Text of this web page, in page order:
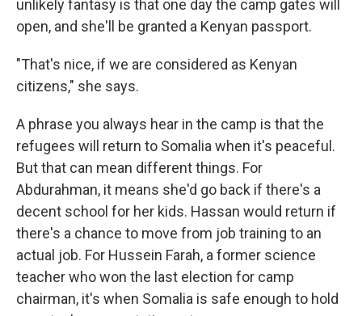
unlikely fantasy is that one day the camp gates will
open, and she'll be granted a Kenyan passport.
"That's nice, if we are considered as Kenyan
citizens," she says.
A phrase you always hear in the camp is that the
refugees will return to Somalia when it's peaceful.
But that can mean different things. For
Abdurahman, it means she'd go back if there's a
decent school for her kids. Hassan would return if
there's a chance to move from job training to an
actual job. For Hussein Farah, a former science
teacher who won the last election for camp
chairman, it's when Somalia is safe enough to hold